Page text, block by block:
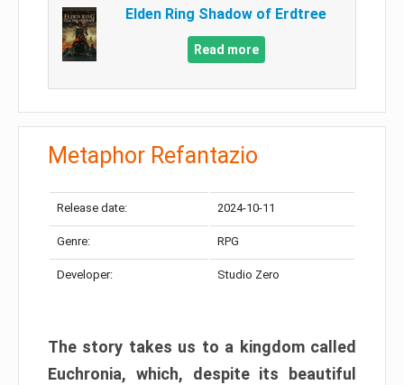
Elden Ring Shadow of Erdtree
Read more
Metaphor Refantazio
Release date: 2024-10-11
Genre: RPG
Developer: Studio Zero
The story takes us to a kingdom called
Euchronia, which, despite its beautiful